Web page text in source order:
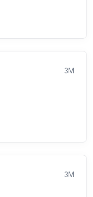
3M
3M